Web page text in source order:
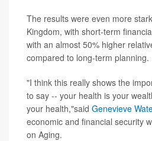
The results were even more
Kingdom, with short-term
with an almost 50% higher
compared to long-term planning.
"I think this really shows the
to say -- your health is your
your health,"said Genevieve
economic and financial security
on Aging.